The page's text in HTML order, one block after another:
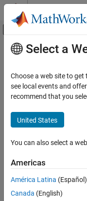
Skip to content
Off-Canvas
Documentation Home
Image Processing Toolbox
Display and Exploration
Annotate Image Displays and
Image Filtering and
ON THIS PAGE
Main Content
inROI
Query if points are
Syntax
tf =
whether points with
ROI.
Select a
Choose a web site to
see local events and
recommend that you
United States
You can also select a
Americas
América Latina (Español)
Canada (English)